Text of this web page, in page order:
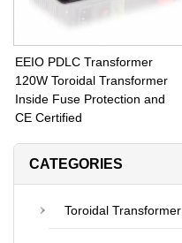
EEIO PDLC Transformer
120W Toroidal Transformer
Inside Fuse Protection and
CE Certified
CATEGORIES
Toroidal Transformer